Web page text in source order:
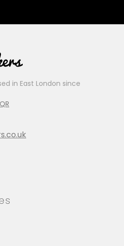
in East London since